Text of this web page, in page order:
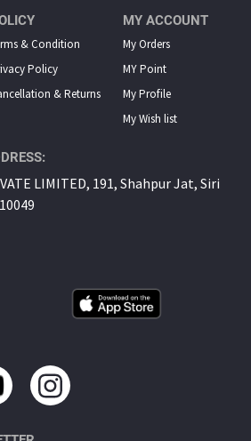
& Condition
Policy
& Returns
MY ACCOUNT
My Orders
MY Point
My Proﬁle
My Wish list
LIMITED, 191, Shahpur Jat, Siri